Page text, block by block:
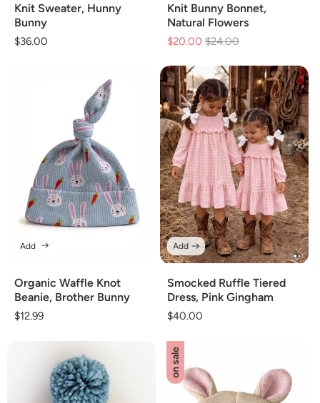
Knit Sweater, Hunny
Bunny
Regular
$36.00
Knit Bunny Bonnet,
Natural Flowers
$20.00 Regular
$24.00
Organic Waffle Knot
Beanie, Brother Bunny
Regular
$12.99
Add
Smocked Ruffle Tiered
Dress, Pink Gingham
Regular
$40.00
Add
on sale